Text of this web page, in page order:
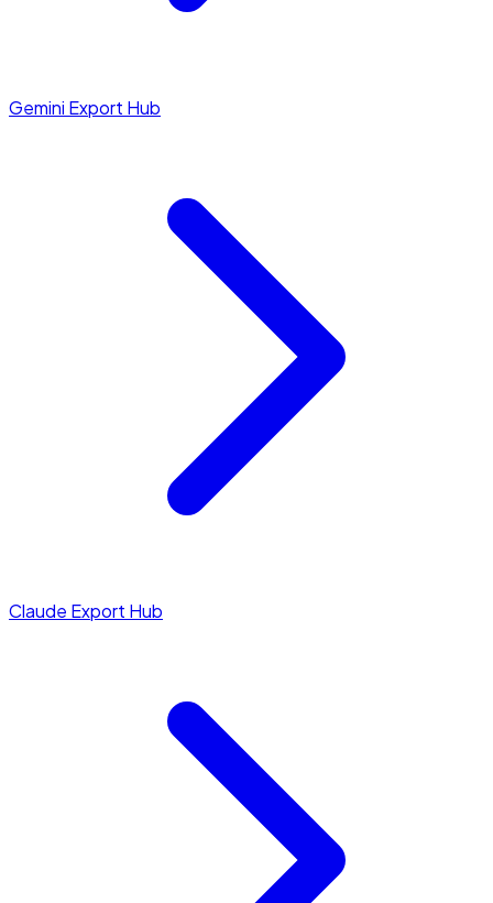
Gemini Export Hub
Claude Export Hub